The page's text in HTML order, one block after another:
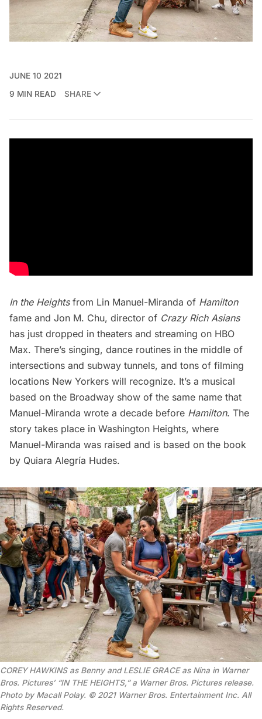
JUNE 10 2021
9 MIN READ
SHARE
In the Heightsfrom Lin Manuel-Miranda of Hamilton
fame and Jon M. Chu, director of Crazy Rich Asians
has just dropped in theaters and streaming on HBO
Max. There’s singing, dance routines in the middle of
intersections and subway tunnels, and tons of filming
locations New Yorkers will recognize. It’s a musical
based on the Broadway show of the same name that
Manuel-Miranda wrote a decade before Hamilton. The
story takes place in Washington Heights, where
Manuel-Miranda was raised and is based on the book
by Quiara Alegría Hudes.
COREY HAWKINS as Benny and LESLIE GRACE as Nina in Warner
Bros. Pictures’ “IN THE HEIGHTS,” a Warner Bros. Pictures release.
Photo by Macall Polay. © 2021 Warner Bros. Entertainment Inc. All
Rights Reserved.